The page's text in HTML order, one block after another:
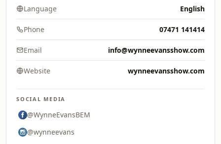
Language English
Phone 07471 141414
Email info@wynneevansshow.com
Website wynneevansshow.com
SOCIAL MEDIA
@WynneEvansBEM
@wynneevans